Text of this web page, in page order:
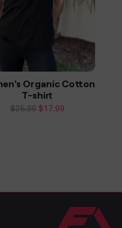
Organic Cotton
T-shirt
Regular
$25.99 Sale
$17.99